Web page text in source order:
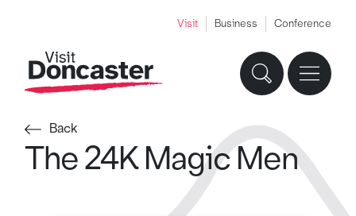
Visit Business Conference
Back
The 24K Magic Men